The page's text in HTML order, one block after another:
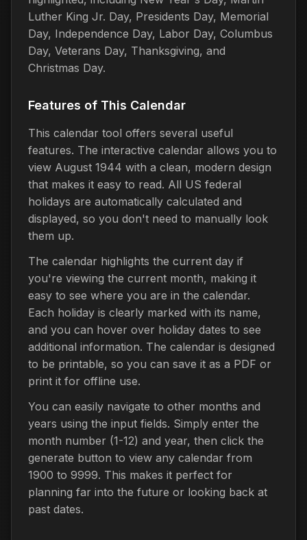
Luther King Jr. Day, Presidents Day, Memorial
Day, Independence Day, Labor Day, Columbus
Day, Veterans Day, Thanksgiving, and
Christmas Day.
Features of This Calendar
This calendar tool offers several useful
features. The interactive calendar allows you to
view August 1944 with a clean, modern design
that makes it easy to read. All US federal
holidays are automatically calculated and
displayed, so you don't need to manually look
them up.
The calendar highlights the current day if
you're viewing the current month, making it
easy to see where you are in the calendar.
Each holiday is clearly marked with its name,
and you can hover over holiday dates to see
additional information. The calendar is designed
to be printable, so you can save it as a PDF or
print it for offline use.
You can easily navigate to other months and
years using the input fields. Simply enter the
month number (1-12) and year, then click the
generate button to view any calendar from
1900 to 9999. This makes it perfect for
planning far into the future or looking back at
past dates.